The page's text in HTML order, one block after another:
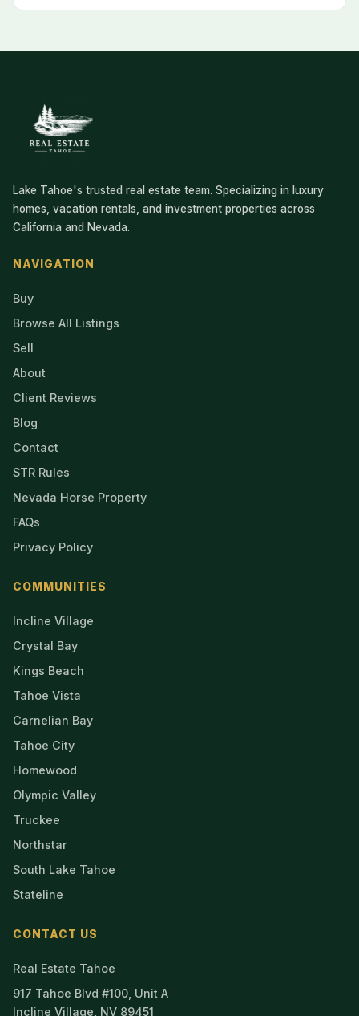
Lake Tahoe's trusted real estate team. Specializing in luxury
homes, vacation rentals, and investment properties across
California and Nevada.
NAVIGATION
Buy
Browse All Listings
Sell
About
Client Reviews
Blog
Contact
STR Rules
Nevada Horse Property
FAQs
Privacy Policy
COMMUNITIES
Incline Village
Crystal Bay
Kings Beach
Tahoe Vista
Carnelian Bay
Tahoe City
Homewood
Olympic Valley
Truckee
Northstar
South Lake Tahoe
Stateline
CONTACT US
Real Estate Tahoe
917 Tahoe Blvd #100, Unit A
Incline Village, NV 89451